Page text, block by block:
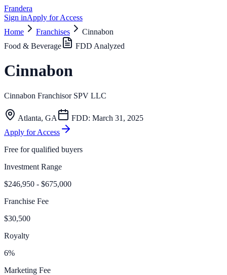
Frandera
Sign inApply for Access
Home
Franchises
Cinnabon
Food & Beverage
FDD Analyzed
Cinnabon
Cinnabon Franchisor SPV LLC
Atlanta, GA FDD: March 31, 2025
Apply for Access
Free for qualified buyers
Investment Range
$246,950 - $675,000
Franchise Fee
$30,500
Royalty
6%
Marketing Fee